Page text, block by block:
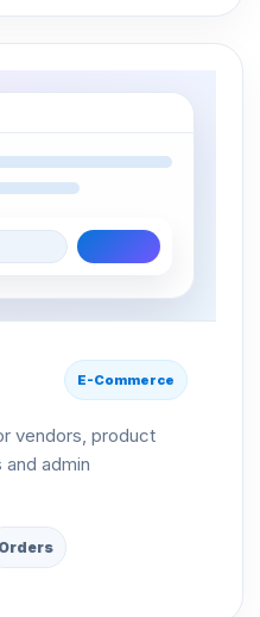
E-Commerce
vendors, product
admin
Orders